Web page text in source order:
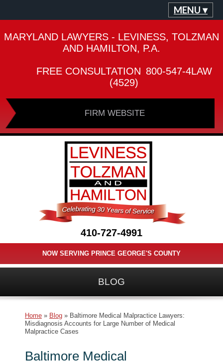
MENU ▾
MARYLAND LAWYERS - LEVINESS, TOLZMAN
AND HAMILTON, P.A.
FREE CONSULTATION 800-547-4LAW
(4529)
FIRM WEBSITE
410-727-4991
NOW SERVING PRINCE GEORGE'S COUNTY
BLOG
Home » Blog » Baltimore Medical Malpractice Lawyers:
Misdiagnosis Accounts for Large Number of Medical
Malpractice Cases
Baltimore Medical